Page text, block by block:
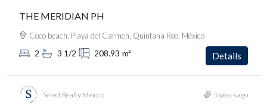
THE MERIDIAN PH
Coco beach, Playa del Carmen, Quintana Roo, México
2 3 1/2 208.93 m² Details
Select Realty México 5 years ago